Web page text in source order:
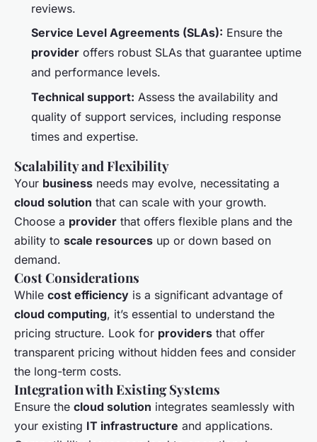
reviews.
Service Level Agreements (SLAs): Ensure the
provider offers robust SLAs that guarantee uptime
and performance levels.
Technical support: Assess the availability and
quality of support services, including response
times and expertise.
Scalability and Flexibility
Your business needs may evolve, necessitating a
cloud solution that can scale with your growth.
Choose a provider that offers flexible plans and the
ability to scale resources up or down based on
demand.
Cost Considerations
While cost efficiency is a significant advantage of
cloud computing, it’s essential to understand the
pricing structure. Look for providers that offer
transparent pricing without hidden fees and consider
the long-term costs.
Integration with Existing Systems
Ensure the cloud solution integrates seamlessly with
your existing IT infrastructure and applications.